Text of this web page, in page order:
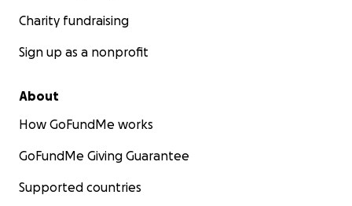
Charity fundraising
Sign up as a nonprofit
About
How GoFundMe works
GoFundMe Giving Guarantee
Supported countries